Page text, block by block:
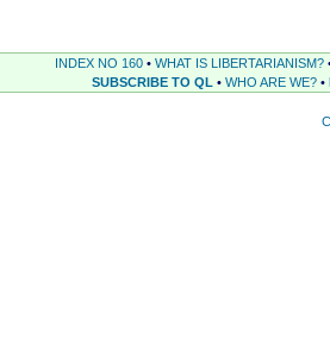
INDEX NO 160• WHAT IS LIBERTARIANISM?
SUBSCRIBE TO QL • WHO ARE WE?•